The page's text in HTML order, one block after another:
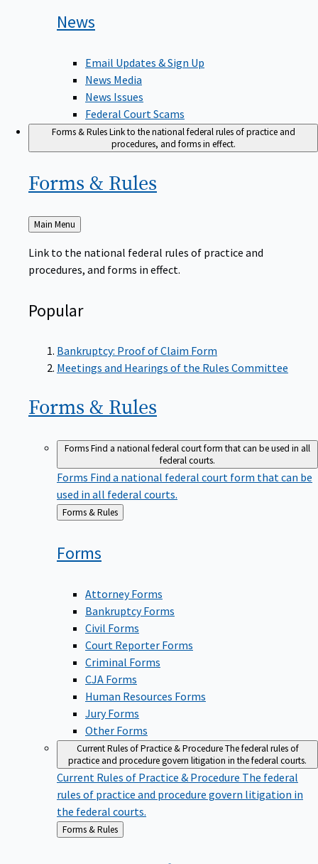
News
Email Updates & Sign Up
News Media
News Issues
Federal Court Scams
Forms & RulesLink to the national federal rules of practice and
procedures, and forms in effect.
Forms & Rules
Back
to
Main Menu
Link to the national federal rules of practice and
procedures, and forms in effect.
Popular
Bankruptcy: Proof of Claim Form
Meetings and Hearings of the Rules Committee
Forms & Rules
FormsFind a national federal court form that can be used in all
federal courts.
Forms Find a national federal court form that can be
used in all federal courts.
Back
Forms & Rules
Forms
Attorney Forms
Bankruptcy Forms
Civil Forms
Court Reporter Forms
Criminal Forms
CJA Forms
Human Resources Forms
Jury Forms
Other Forms
Current Rules of Practice & ProcedureThe federal rules of
practice and procedure govern litigation in the federal courts.
Current Rules of Practice & Procedure The federal
rules of practice and procedure govern litigation in
the federal courts.
Back
to
Forms & Rules